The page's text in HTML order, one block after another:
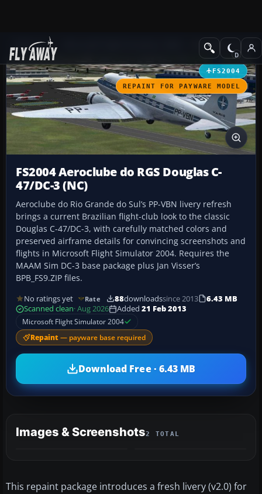
Add-ons Propeller Aircraft
FS2004
REPAINT FOR PAYWARE MODEL
FS2004 Aeroclube do RGS Douglas C-
47/DC-3 (NC)
Aeroclube do Rio Grande do Sul’s PP-VBN livery refresh
brings a current Brazilian flight-club look to the classic
Douglas C-47/DC-3, with carefully matched colors and
preserved airframe details for convincing screenshots and
flights in Microsoft Flight Simulator 2004. Requires the
MAAM Sim DC-3 base package plus Jan Visser’s
BPB_FS9.ZIP files.
No ratings yet Rate 88downloadssince 2013
6.43 MB
Scanned clean· Aug 2026 Added 21 Feb 2013
Microsoft Flight Simulator 2004
Repaint — payware base required
Download Free · 6.43 MB
Images & Screenshots2 TOTAL
This repaint package introduces a fresh livery (v2.0) for